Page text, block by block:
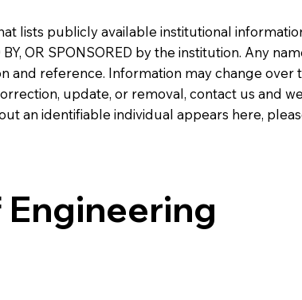
publicly available institutional
BY, OR SPONSORED by the institution. Any
reference. Information may change over
update, or removal, contact us and
an identifiable individual appears here,